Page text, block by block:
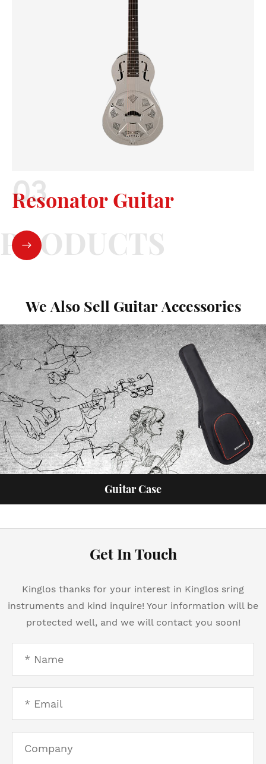
Resonator Guitar

We Also Sell Guitar Accessories
Guitar Case
Get In Touch
Kinglos thanks for your interest in Kinglos sring
instruments and kind inquire! Your information will be
protected well, and we will contact you soon!